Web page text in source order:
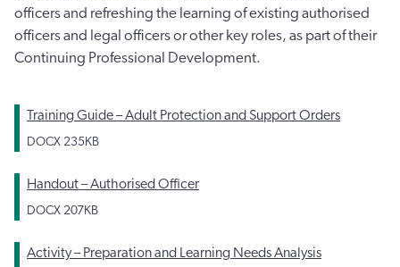
officers and refreshing the learning of existing authorised
officers and legal officers or other key roles, as part of their
Continuing Professional Development.
Training Guide – Adult Protection and Support Orders
DOCX 235KB
Handout – Authorised Officer
DOCX 207KB
Activity – Preparation and Learning Needs Analysis